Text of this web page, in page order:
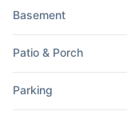
Basement
Patio & Porch
Parking